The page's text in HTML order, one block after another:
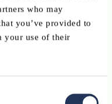
who may
you’ve provided to
your use of their
on registration fees